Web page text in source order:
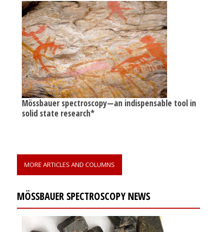
Mössbauer spectroscopy—an indispensable tool in
solid state research*
MORE ARTICLES AND COLUMNS
MÖSSBAUER SPECTROSCOPY NEWS